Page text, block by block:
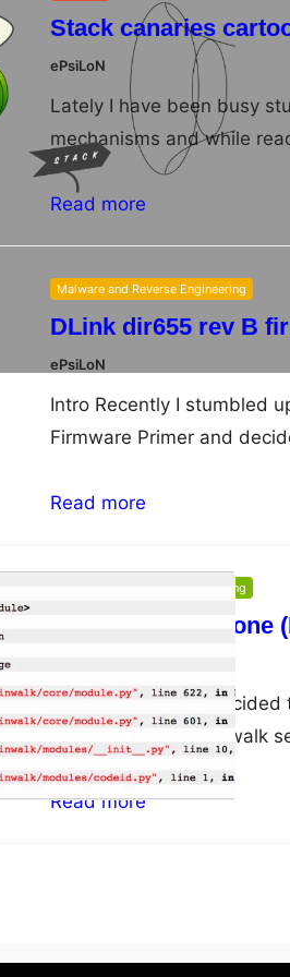
Stack canaries
ePsiLoN 11/07/2014
Lately I have been busy
mechanisms and while
Read more
Malware and Reverse Engineering
DLink dir655 rev B
ePsiLoN
Intro Recently I stumbled
Firmware Primer and
Read more
Malware and Reverse Engineering
Setting up capstone
Intro Recently I’ve
tools and having binwalk
Read more